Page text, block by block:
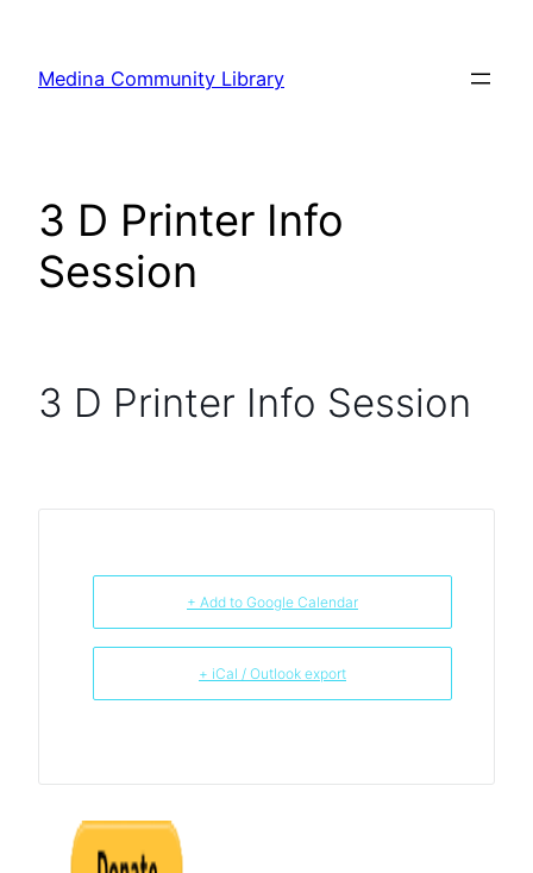
content
Medina Community Library
3 D Printer Info
Session
3 D Printer Info Session
+ Add to Google Calendar
+ iCal / Outlook export